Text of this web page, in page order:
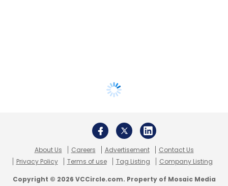
About Us Careers Advertisement
Contact Us
Privacy Policy
Terms of use Tag Listing Company Listing
Copyright © 2026 VCCircle.com. Property of Mosaic Media